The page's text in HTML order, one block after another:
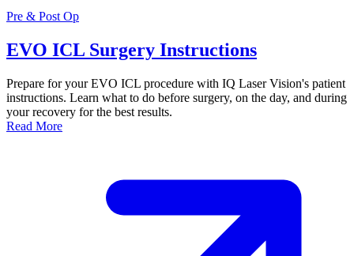
Pre & Post Op
EVO ICL Surgery Instructions
Prepare for your EVO ICL procedure with IQ Laser Vision's patient
instructions. Learn what to do before surgery, on the day, and during
your recovery for the best results.
Read More